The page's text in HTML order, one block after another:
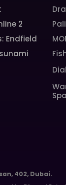
2
Endfield
402, Dubai.